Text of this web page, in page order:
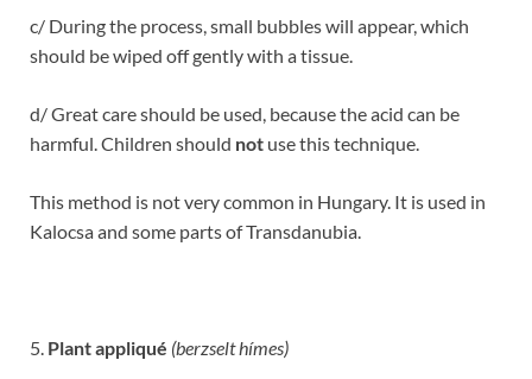
c/ During the process, small bubbles will appear, which
should be wiped off gently with a tissue.
d/ Great care should be used, because the acid can be
harmful. Children should not use this technique.
This method is not very common in Hungary. It is used in
Kalocsa and some parts of Transdanubia.
5. Plant appliqué (berzselt hímes)